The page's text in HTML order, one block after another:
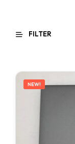
FILTER
NEW!